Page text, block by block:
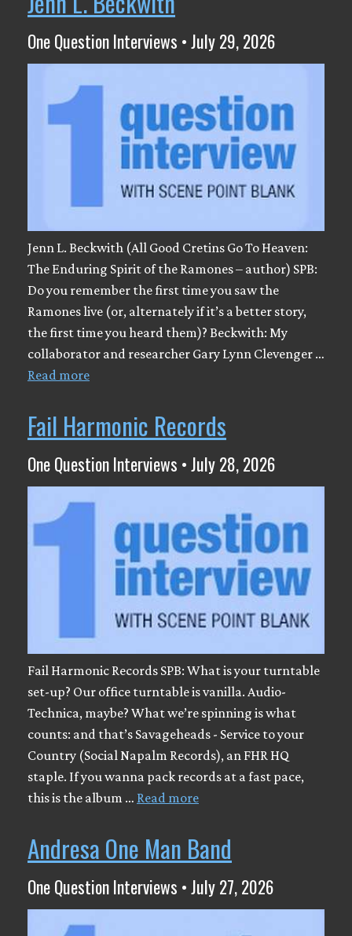
One Question Interviews • July 29, 2026
Jenn L. Beckwith (All Good Cretins Go To Heaven:
The Enduring Spirit of the Ramones – author) SPB:
Do you remember the first time you saw the
Ramones live (or, alternately if it’s a better story,
the first time you heard them)? Beckwith: My
collaborator and researcher Gary Lynn Clevenger …
Read more
Fail Harmonic Records
One Question Interviews • July 28, 2026
Fail Harmonic Records SPB: What is your turntable
set-up? Our office turntable is vanilla. Audio-
Technica, maybe? What we’re spinning is what
counts: and that’s Savageheads - Service to your
Country (Social Napalm Records), an FHR HQ
staple. If you wanna pack records at a fast pace,
this is the album … Read more
Andresa One Man Band
One Question Interviews • July 27, 2026